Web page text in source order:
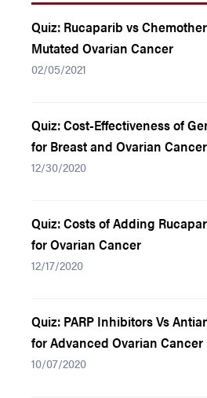
Quiz: Rucaparib vs
Mutated Ovarian Cancer
02/05/2021
Quiz: Cost-Effectiveness of
for Breast and Ovarian Cancer
12/30/2020
Quiz: Costs of Adding
for Ovarian Cancer
12/17/2020
Quiz: PARP Inhibitors Vs
for Advanced Ovarian Cancer
10/07/2020